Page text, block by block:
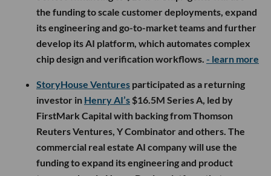
the funding to scale customer deployments, expand
its engineering and go-to-market teams and further
develop its AI platform, which automates complex
chip design and verification workflows. - learn more
StoryHouse Ventures participated as a returning
investor in Henry AI’s $16.5M Series A, led by
FirstMark Capital with backing from Thomson
Reuters Ventures, Y Combinator and others. The
commercial real estate AI company will use the
funding to expand its engineering and product